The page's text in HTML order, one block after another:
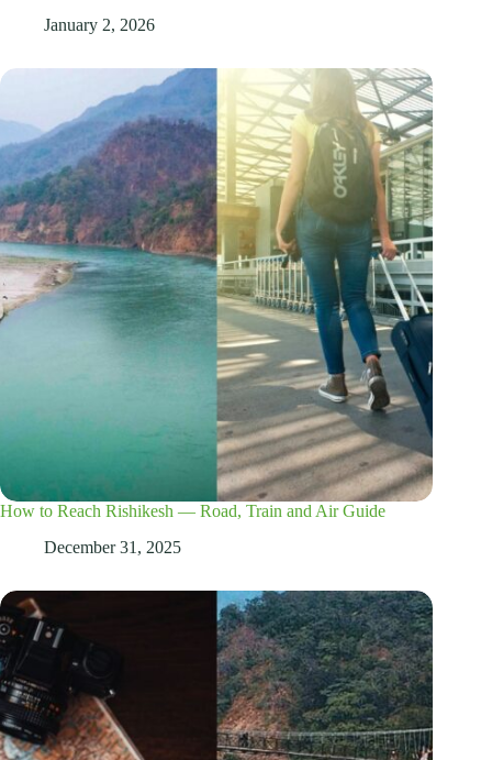
January 2, 2026
How to Reach Rishikesh — Road, Train and Air Guide
December 31, 2025